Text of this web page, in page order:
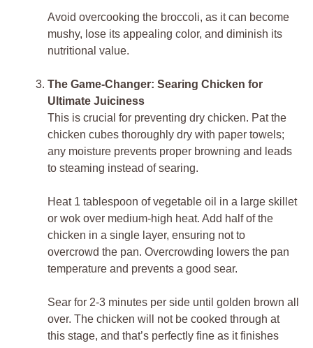
Avoid overcooking the broccoli, as it can become
mushy, lose its appealing color, and diminish its
nutritional value.
The Game-Changer: Searing Chicken for
Ultimate Juiciness
This is crucial for preventing dry chicken. Pat the
chicken cubes thoroughly dry with paper towels;
any moisture prevents proper browning and leads
to steaming instead of searing.
Heat 1 tablespoon of vegetable oil in a large skillet
or wok over medium-high heat. Add half of the
chicken in a single layer, ensuring not to
overcrowd the pan. Overcrowding lowers the pan
temperature and prevents a good sear.
Sear for 2-3 minutes per side until golden brown all
over. The chicken will not be cooked through at
this stage, and that’s perfectly fine as it finishes